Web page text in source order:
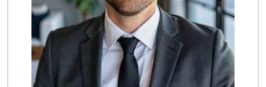
Costco Wholesale
(818) 989-5132
659 Reviews
Gelson’s Tarzana
(818) 906-5752
204 Reviews